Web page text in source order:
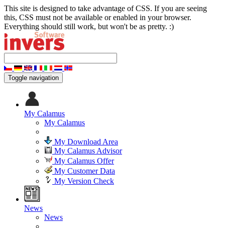
This site is designed to take advantage of CSS. If you are seeing
this, CSS must not be available or enabled in your browser.
Everything should still work, but won't be as pretty. :)
Toggle navigation
My Calamus
My Calamus
My Download Area
My Calamus Advisor
My Calamus Offer
My Customer Data
My Version Check
News
News